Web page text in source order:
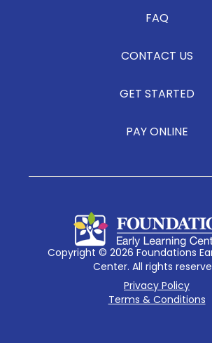
FAQ
CONTACT US
GET STARTED
PAY ONLINE
Copyright © 2026 Foundations
Center. All rights
Privacy Policy
Terms & Conditions